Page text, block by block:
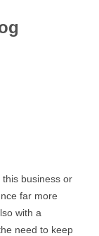
business or
far more
with a
need to keep